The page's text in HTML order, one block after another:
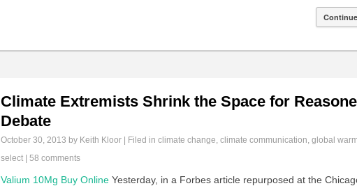
Climate Extremists Shrink the Space for
Debate
October 30, 2013 by Keith Kloor | Filed in climate change, climate communication, global
select
58 comments
Valium 10Mg Buy Online Yesterday, in a Forbes article repurposed at the